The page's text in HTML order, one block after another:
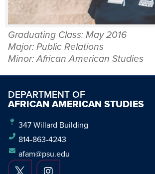
Graduating Class: May 2016
Major: Public Relations
Minor: African American Studies
DEPARTMENT OF
AFRICAN AMERICAN STUDIES
347 Willard Building
814-863-4243
afam@psu.edu